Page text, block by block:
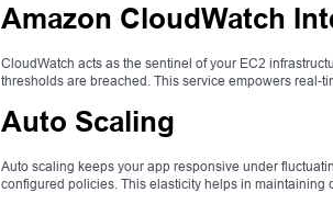
Amazon CloudWatch
CloudWatch acts as the sentinel of your EC2
thresholds are breached. This service empowers real-
Auto Scaling
Auto scaling keeps your app responsive under
configured policies. This elasticity helps in maintaining